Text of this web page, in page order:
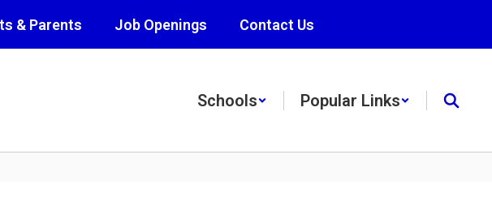
& Parents Job Openings Contact Us
Schools Popular Links